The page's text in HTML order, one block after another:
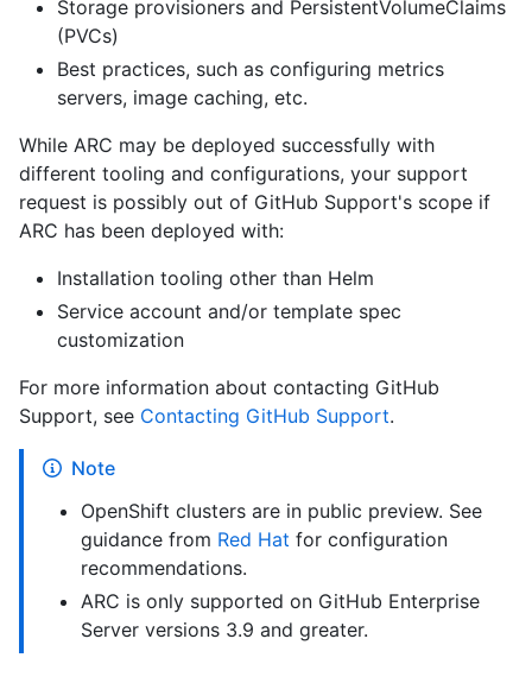
Storage provisioners and PersistentVolumeClaims
(PVCs)
Best practices, such as configuring metrics
servers, image caching, etc.
While ARC may be deployed successfully with
different tooling and configurations, your support
request is possibly out of GitHub Support's scope if
ARC has been deployed with:
Installation tooling other than Helm
Service account and/or template spec
customization
For more information about contacting GitHub
Support, see Contacting GitHub Support.
Note
OpenShift clusters are in public preview. See
guidance from Red Hat for configuration
recommendations.
ARC is only supported on GitHub Enterprise
Server versions 3.9 and greater.